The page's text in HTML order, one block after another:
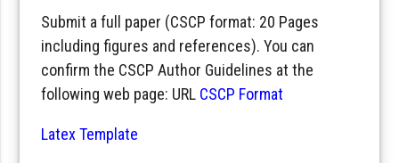
Submit a full paper (CSCP format: 20 Pages
including figures and references). You can
confirm the CSCP Author Guidelines at the
following web page: URL CSCP Format
Latex Template